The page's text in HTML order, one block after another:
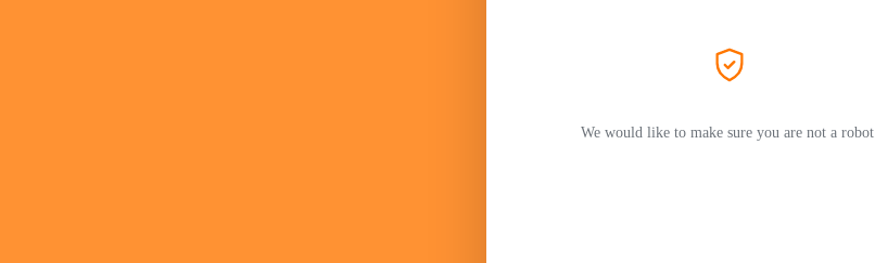
We would like to make sure you are not a robot.